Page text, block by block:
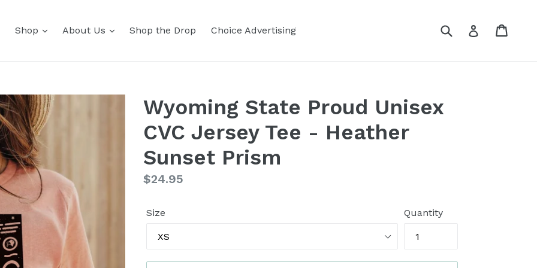
Shop About Us Shop the Drop Choice Advertising Submit Log in
Wyoming State Proud Unisex
CVC Jersey Tee - Heather
Sunset Prism
Regular
$24.95
Size Quantity